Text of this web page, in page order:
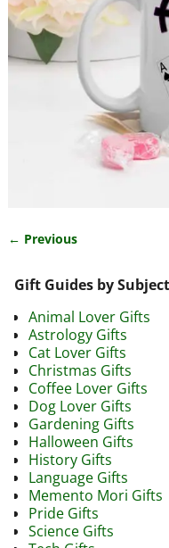
← Previous
Gift Guides by Subject
Animal Lover Gifts
Astrology Gifts
Cat Lover Gifts
Christmas Gifts
Coffee Lover Gifts
Dog Lover Gifts
Gardening Gifts
Halloween Gifts
History Gifts
Language Gifts
Memento Mori Gifts
Pride Gifts
Science Gifts